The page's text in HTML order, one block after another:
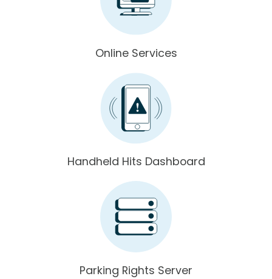
Online Services
Handheld Hits Dashboard
Parking Rights Server